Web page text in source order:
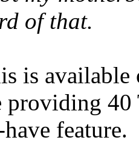
of that.
is available
providing 40
feature.